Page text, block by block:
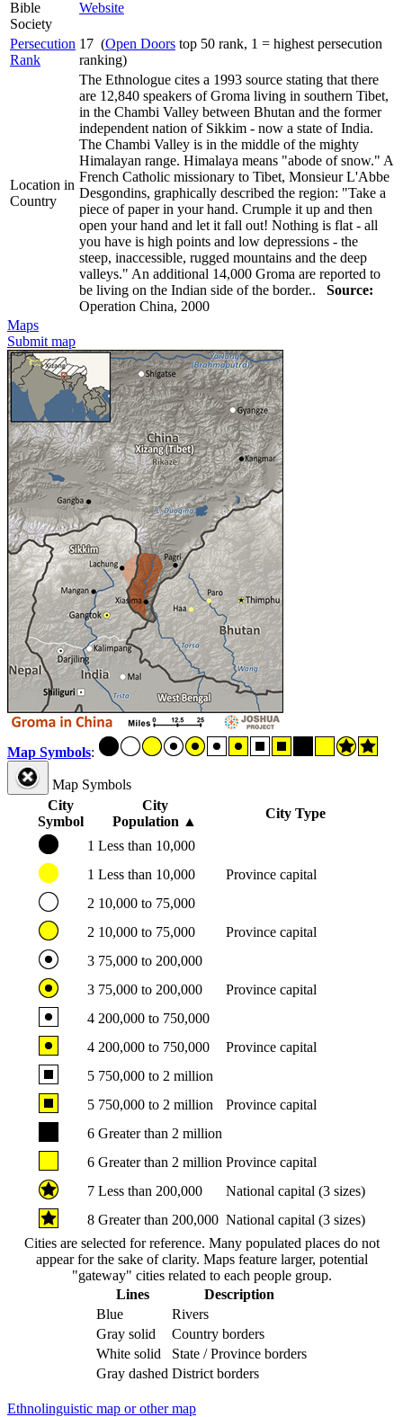
Bible
Society
Website
Persecution
Rank
17 (Open Doors top 50 rank, 1 = highest persecution
ranking)
Location in
Country
The Ethnologue cites a 1993 source stating that there
are 12,840 speakers of Groma living in southern Tibet,
in the Chambi Valley between Bhutan and the former
independent nation of Sikkim - now a state of India.
The Chambi Valley is in the middle of the mighty
Himalayan range. Himalaya means "abode of snow." A
French Catholic missionary to Tibet, Monsieur L'Abbe
Desgondins, graphically described the region: "Take a
piece of paper in your hand. Crumple it up and then
open your hand and let it fall out! Nothing is flat - all
you have is high points and low depressions - the
steep, inaccessible, rugged mountains and the deep
valleys." An additional 14,000 Groma are reported to
be living on the Indian side of the border.. Source:
Operation China, 2000
Maps
Submit map
Map Symbols:
Map Symbols
City
Symbol
City
Population ▲
City Type
1 Less than 10,000
1 Less than 10,000
Province capital
2 10,000 to 75,000
2 10,000 to 75,000
Province capital
3 75,000 to 200,000
3 75,000 to 200,000
Province capital
4 200,000 to 750,000
4 200,000 to 750,000
Province capital
5 750,000 to 2 million
5 750,000 to 2 million
Province capital
6 Greater than 2 million
6 Greater than 2 million Province capital
7 Less than 200,000
National capital (3 sizes)
8 Greater than 200,000 National capital (3 sizes)
Cities are selected for reference. Many populated places do not
appear for the sake of clarity. Maps feature larger, potential
"gateway" cities related to each people group.
Lines
Description
Blue
Rivers
Gray solid
Country borders
White solid
State / Province borders
Gray dashed District borders
Ethnolinguistic map or other map